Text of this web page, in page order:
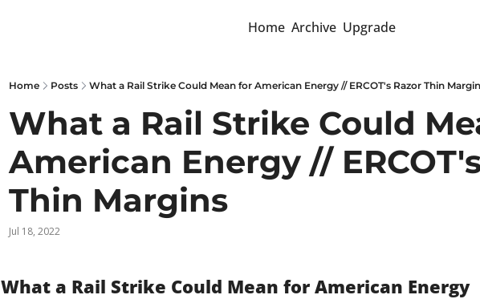
Home Archive Upgrade
Home Posts What a Rail Strike Could Mean for American Energy // ERCOT's Razor Thin
What a Rail Strike Could
American Energy //
Thin Margins
Jul 18, 2022
What a Rail Strike Could Mean for American Energy